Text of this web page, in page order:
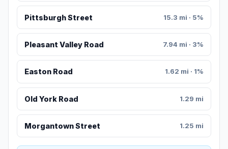
Pittsburgh Street 15.3 mi · 5%
Pleasant Valley Road 7.94 mi · 3%
Easton Road 1.62 mi · 1%
Old York Road 1.29 mi
Morgantown Street 1.25 mi